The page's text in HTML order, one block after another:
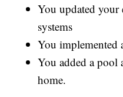
You updated
systems
You implemented
You added a pool
home.